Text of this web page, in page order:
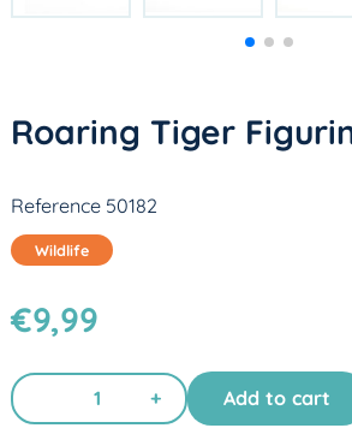
Roaring Tiger
Reference 50182
Wildlife
€9,99
+ Add to cart